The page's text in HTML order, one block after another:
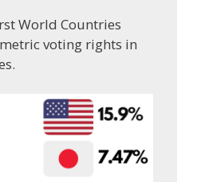
World Countries
voting rights in